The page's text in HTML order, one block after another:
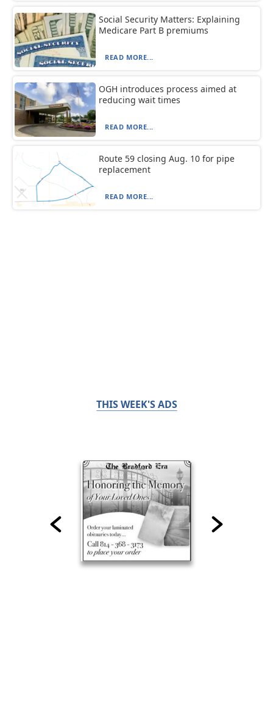
Social Security Matters: Explaining
Medicare Part B premiums
READ MORE...
OGH introduces process aimed at
reducing wait times
READ MORE...
Route 59 closing Aug. 10 for pipe
replacement
READ MORE...
THIS WEEK'S ADS